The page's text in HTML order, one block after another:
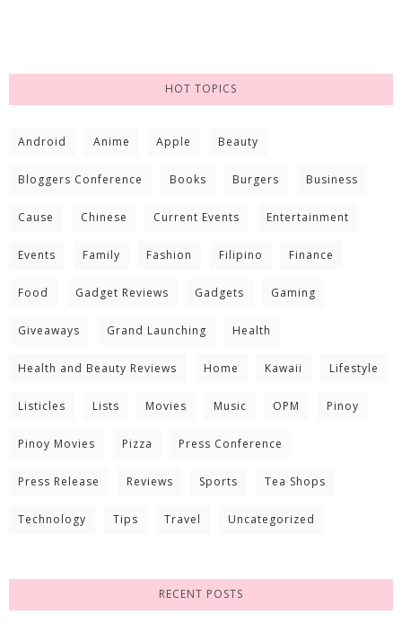
HOT TOPICS
Android Anime Apple Beauty
Bloggers Conference Books Burgers Business
Cause Chinese Current Events Entertainment
Events Family Fashion Filipino Finance
Food Gadget Reviews Gadgets Gaming
Giveaways Grand Launching Health
Health and Beauty Reviews Home Kawaii Lifestyle
Listicles Lists Movies Music OPM Pinoy
Pinoy Movies Pizza Press Conference
Press Release Reviews Sports Tea Shops
Technology Tips Travel Uncategorized
RECENT POSTS